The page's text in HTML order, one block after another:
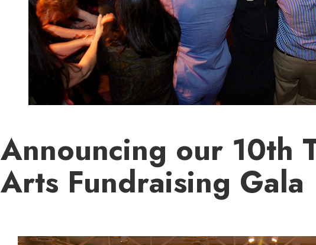
Announcing our 10th
Arts Fundraising Gala